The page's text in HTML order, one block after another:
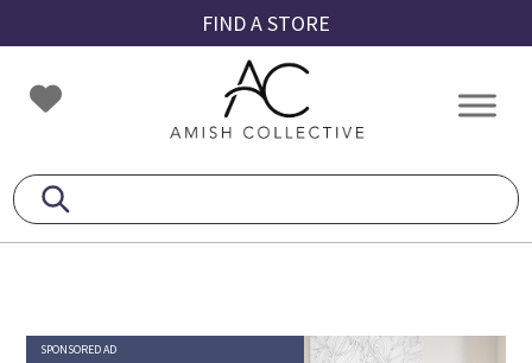
to
primary
navigation
to
main
content
to
footer
FIND A STORE
Amish
Collective
Amish
SPONSORED AD